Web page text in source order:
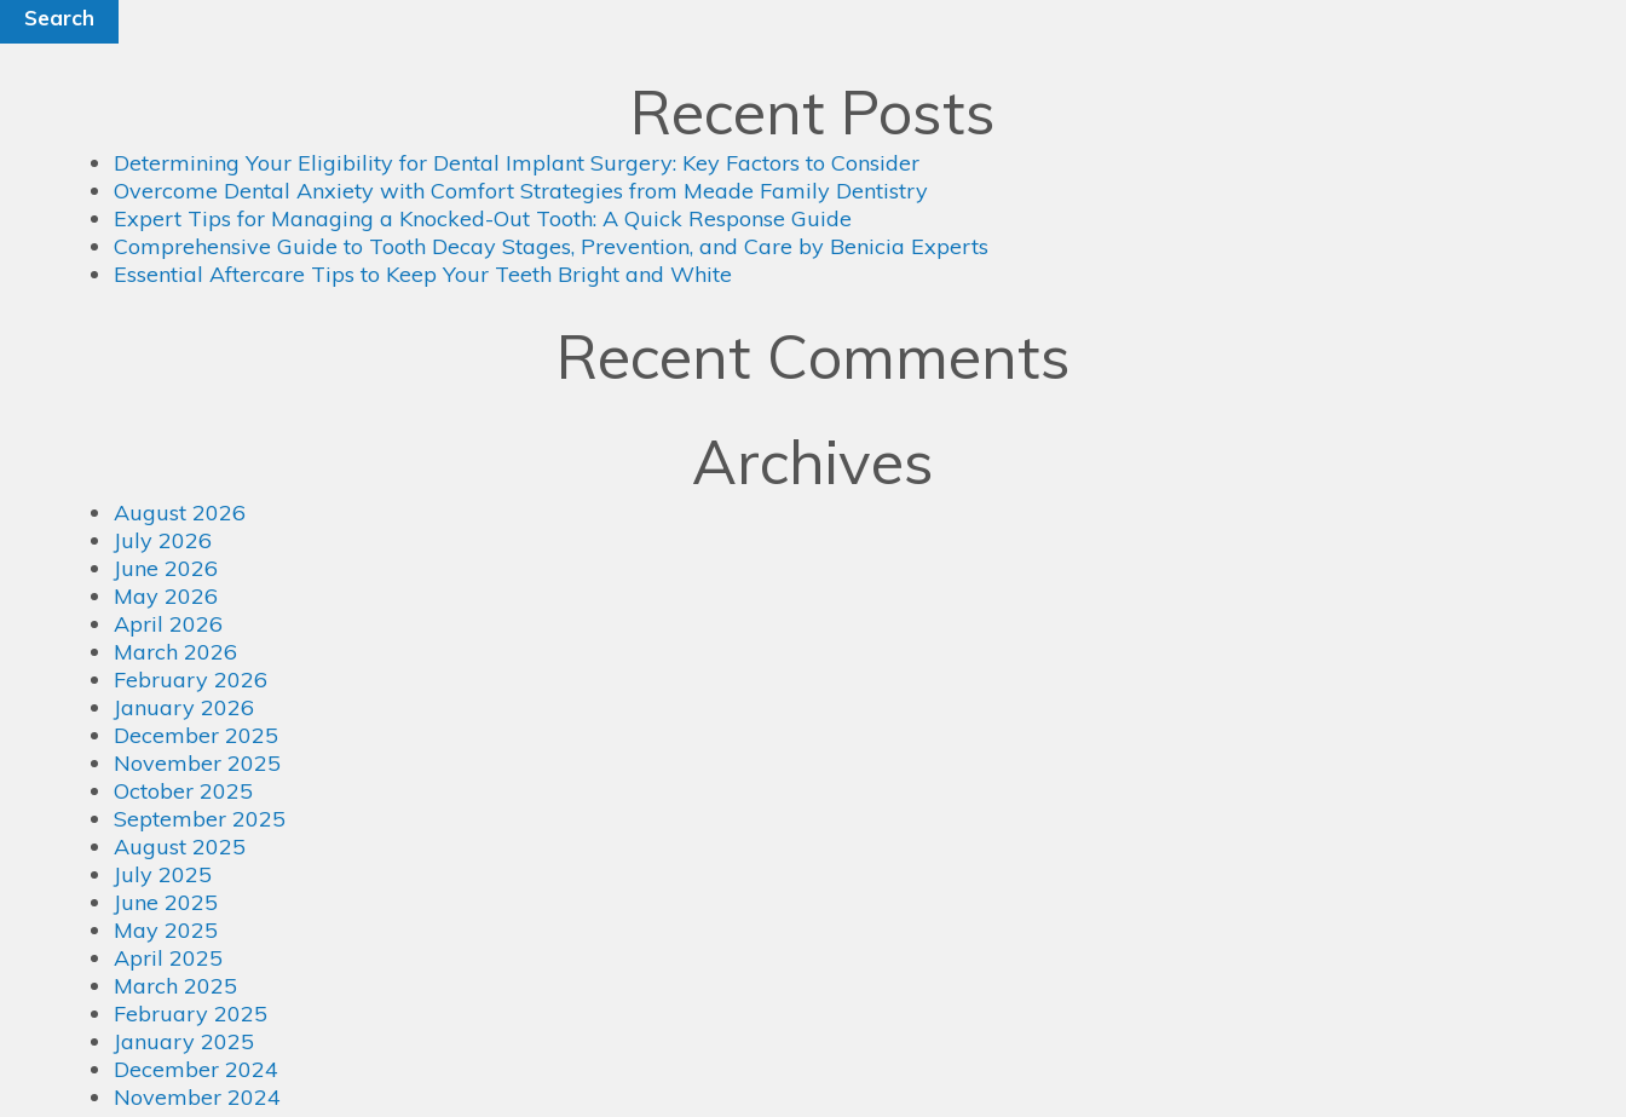
Recent Posts
Determining Your Eligibility for Dental Implant Surgery: Key Factors to Consider
Overcome Dental Anxiety with Comfort Strategies from Meade Family Dentistry
Expert Tips for Managing a Knocked-Out Tooth: A Quick Response Guide
Comprehensive Guide to Tooth Decay Stages, Prevention, and Care by Benicia Experts
Essential Aftercare Tips to Keep Your Teeth Bright and White
Recent Comments
Archives
August 2026
July 2026
June 2026
May 2026
April 2026
March 2026
February 2026
January 2026
December 2025
November 2025
October 2025
September 2025
August 2025
July 2025
June 2025
May 2025
April 2025
March 2025
February 2025
January 2025
December 2024
November 2024